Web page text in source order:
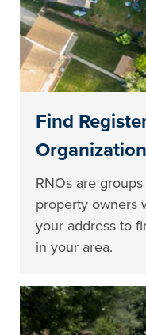
Find
RNOs are
property owners
your address to
in your area.